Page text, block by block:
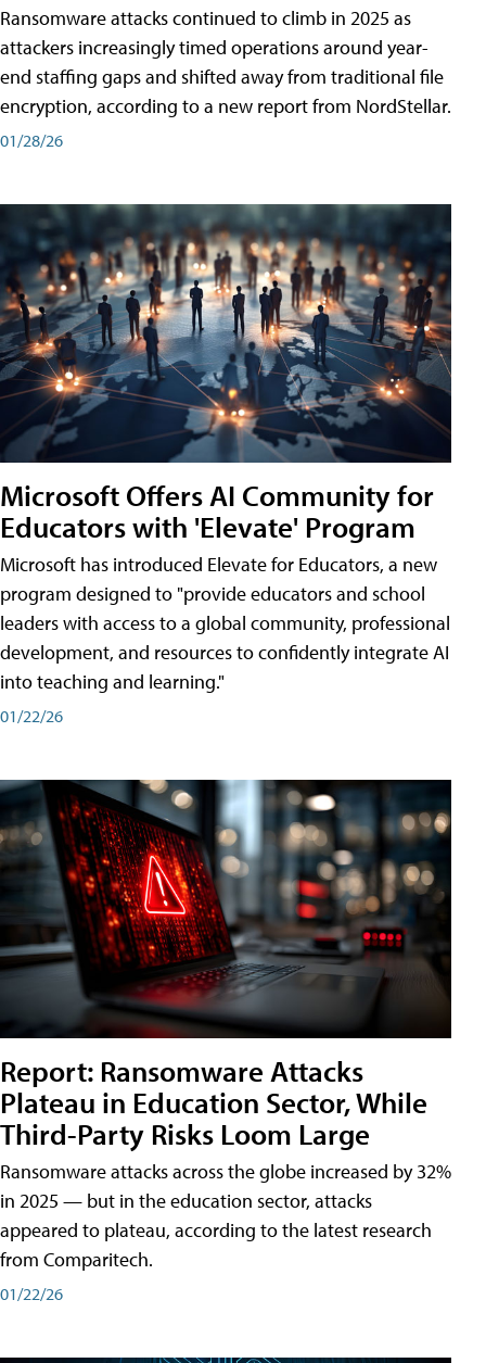
Ransomware attacks continued to climb in 2025 as
attackers increasingly timed operations around year-
end staffing gaps and shifted away from traditional file
encryption, according to a new report from NordStellar.
01/28/26
Microsoft Offers AI Community for
Educators with 'Elevate' Program
Microsoft has introduced Elevate for Educators, a new
program designed to "provide educators and school
leaders with access to a global community, professional
development, and resources to confidently integrate AI
into teaching and learning."
01/22/26
Report: Ransomware Attacks
Plateau in Education Sector, While
Third-Party Risks Loom Large
Ransomware attacks across the globe increased by 32%
in 2025 — but in the education sector, attacks
appeared to plateau, according to the latest research
from Comparitech.
01/22/26